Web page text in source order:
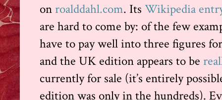
on roalddahl.com. Its Wikipedia
are hard to come by: of the few
have to pay well into three figures
and the UK edition appears to be
currently for sale (it’s entirely
edition was only in the hundreds).